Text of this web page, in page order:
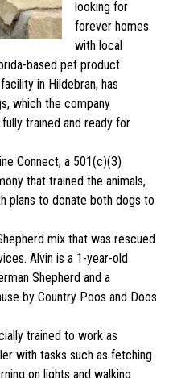
looking for
forever homes
with local
based pet product
in Hildebran, has
which the company
trained and ready for
Connect, a 501(c)(3)
that trained the animals,
plans to donate both dogs to
mix that was rescued
Alvin is a 1-year-old
Shepherd and a
by Country Poos and Doos
trained to work as
with tasks such as fetching
on lights and walking